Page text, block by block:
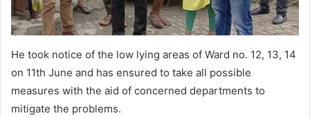
He took notice of the low lying areas of Ward no. 12, 13, 14
on 11th June and has ensured to take all possible
measures with the aid of concerned departments to
mitigate the problems.